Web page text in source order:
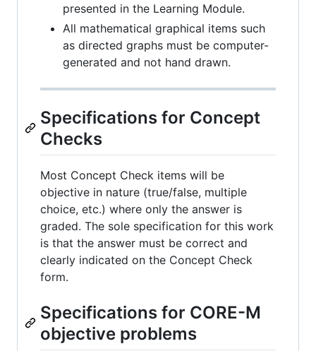
presented in the Learning Module.
All mathematical graphical items such
as directed graphs must be computer-
generated and not hand drawn.
Specifications for Concept
Checks
Most Concept Check items will be
objective in nature (true/false, multiple
choice, etc.) where only the answer is
graded. The sole specification for this work
is that the answer must be correct and
clearly indicated on the Concept Check
form.
Specifications for CORE-M
objective problems